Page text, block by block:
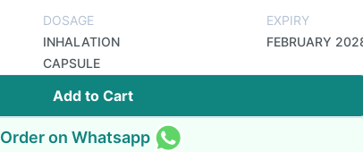
DOSAGE
INHALATION
CAPSULE
EXPIRY
FEBRUARY
Add to Cart
Order on Whatsapp